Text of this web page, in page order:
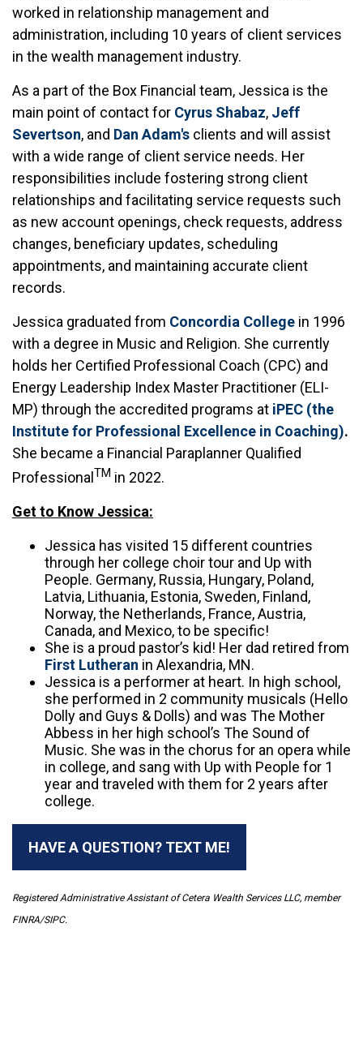
worked in relationship management and
administration, including 10 years of client services
in the wealth management industry.
As a part of the Box Financial team, Jessica is the
main point of contact for Cyrus Shabaz, Jeff
Severtson, and Dan Adam's clients and will assist
with a wide range of client service needs. Her
responsibilities include fostering strong client
relationships and facilitating service requests such
as new account openings, check requests, address
changes, beneficiary updates, scheduling
appointments, and maintaining accurate client
records.
Jessica graduated from Concordia College in 1996
with a degree in Music and Religion. She currently
holds her Certified Professional Coach (CPC) and
Energy Leadership Index Master Practitioner (ELI-
MP) through the accredited programs at iPEC (the
Institute for Professional Excellence in Coaching).
She became a Financial Paraplanner Qualified
Professional TM in 2022.
Get to Know Jessica:
Jessica has visited 15 different countries
through her college choir tour and Up with
People. Germany, Russia, Hungary, Poland,
Latvia, Lithuania, Estonia, Sweden, Finland,
Norway, the Netherlands, France, Austria,
Canada, and Mexico, to be specific!
She is a proud pastor’s kid! Her dad retired from
First Lutheran in Alexandria, MN.
Jessica is a performer at heart. In high school,
she performed in 2 community musicals (Hello
Dolly and Guys & Dolls) and was The Mother
Abbess in her high school’s The Sound of
Music. She was in the chorus for an opera while
in college, and sang with Up with People for 1
year and traveled with them for 2 years after
college.
HAVE A QUESTION? TEXT ME!
Registered Administrative Assistant of Cetera Wealth Services LLC, member
FINRA/SIPC.